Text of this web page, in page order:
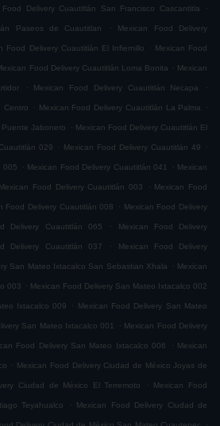
Food Delivery Cuautitlán San Francisco Cascantitla .
Paseos de Cuautitlan . Mexican Food Delivery
Food Delivery Cuautitlán El Infiernillo . Mexican Food
Food Delivery Cuautitlán Loma Bonita . Mexican
. Mexican Food Delivery Cuautitlán Necapa .
Centro . Mexican Food Delivery Cuautitlán La Palma .
Puente Jabonero . Mexican Food Delivery Cuautitlán El
029 . Mexican Food Delivery Cuautitlán 49 .
005 . Mexican Food Delivery Cuautitlán 041 . Mexican
Mexican Food Delivery Cuautitlán 003 . Mexican Food
Food Delivery Cuautitlán 008 . Mexican Food Delivery
Delivery Cuautitlán 065 . Mexican Food Delivery
Delivery Cuautitlán 037 . Mexican Food Delivery
San Mateo Ixtacalco San Sebastian Xhala . Mexican
003 . Mexican Food Delivery San Mateo Ixtacalco 002
Ixtacalco 009 . Mexican Food Delivery San Mateo
San Mateo Ixtacalco 001 . Mexican Food Delivery
Food Delivery San Mateo Ixtacalco 006 . Mexican
. Mexican Food Delivery Ciudad de México Joyas de
Ciudad de México El Terremoto . Mexican Food
Teyahualco . Mexican Food Delivery Ciudad de
.